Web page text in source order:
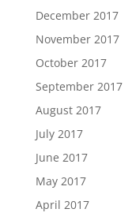
December 2017
November 2017
October 2017
September 2017
August 2017
July 2017
June 2017
May 2017
April 2017